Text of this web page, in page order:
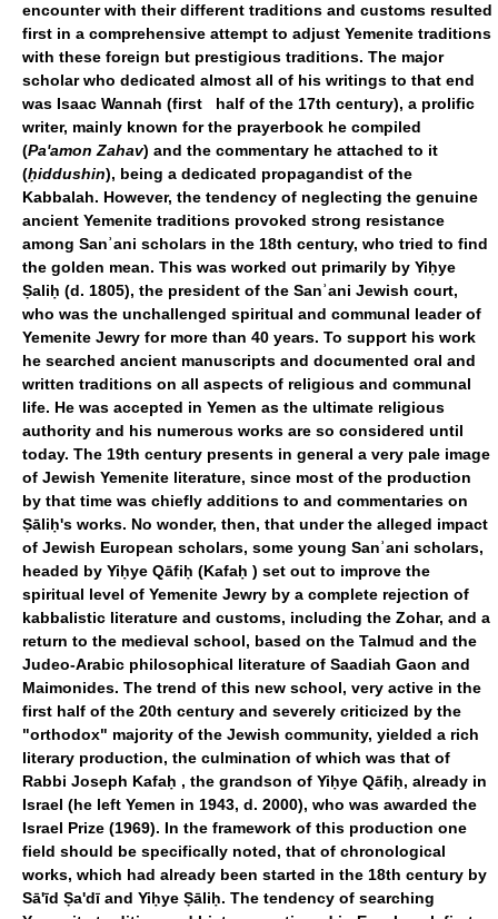
encounter with their different traditions and customs resulted
first in a comprehensive attempt to adjust Yemenite traditions
with these foreign but prestigious traditions. The major
scholar who dedicated almost all of his writings to that end
was Isaac Wannah (first half of the 17th century), a prolific
writer, mainly known for the prayerbook he compiled
(Pa'amon Zahav) and the commentary he attached to it
(ḥiddushin), being a dedicated propagandist of the
Kabbalah. However, the tendency of neglecting the genuine
ancient Yemenite traditions provoked strong resistance
among Sanʾani scholars in the 18th century, who tried to find
the golden mean. This was worked out primarily by Yiḥye
Ṣaliḥ (d. 1805), the president of the Sanʾani Jewish court,
who was the unchallenged spiritual and communal leader of
Yemenite Jewry for more than 40 years. To support his work
he searched ancient manuscripts and documented oral and
written traditions on all aspects of religious and communal
life. He was accepted in Yemen as the ultimate religious
authority and his numerous works are so considered until
today. The 19th century presents in general a very pale image
of Jewish Yemenite literature, since most of the production
by that time was chiefly additions to and commentaries on
Ṣāliḥ's works. No wonder, then, that under the alleged impact
of Jewish European scholars, some young Sanʾani scholars,
headed by Yiḥye Qāfiḥ (Kafaḥ ) set out to improve the
spiritual level of Yemenite Jewry by a complete rejection of
kabbalistic literature and customs, including the Zohar, and a
return to the medieval school, based on the Talmud and the
Judeo-Arabic philosophical literature of Saadiah Gaon and
Maimonides. The trend of this new school, very active in the
first half of the 20th century and severely criticized by the
"orthodox" majority of the Jewish community, yielded a rich
literary production, the culmination of which was that of
Rabbi Joseph Kafaḥ , the grandson of Yiḥye Qāfiḥ, already in
Israel (he left Yemen in 1943, d. 2000), who was awarded the
Israel Prize (1969). In the framework of this production one
field should be specifically noted, that of chronological
works, which had already been started in the 18th century by
Sā'īd Ṣa'dī and Yiḥye Ṣāliḥ. The tendency of searching